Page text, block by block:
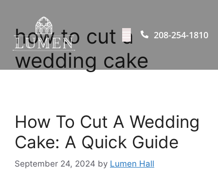
208-254-1810
how to cut a
wedding cake
How To Cut A Wedding
Cake: A Quick Guide
September 24, 2024 by Lumen Hall